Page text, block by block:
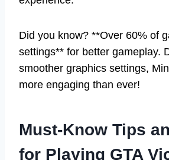
Did you know? **Over 60% of
settings** for better gameplay.
smoother graphics settings,
more engaging than ever!
Must-Know Tips
for Playing GTA